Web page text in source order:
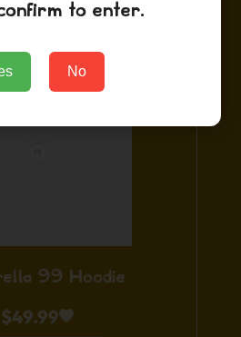
99 Hoodie
$49.99
to enter.
No